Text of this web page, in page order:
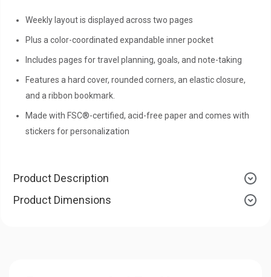
Weekly layout is displayed across two pages
Plus a color-coordinated expandable inner pocket
Includes pages for travel planning, goals, and note-taking
Features a hard cover, rounded corners, an elastic closure,
and a ribbon bookmark.
Made with FSC®-certified, acid-free paper and comes with
stickers for personalization
Product Description
Product Dimensions